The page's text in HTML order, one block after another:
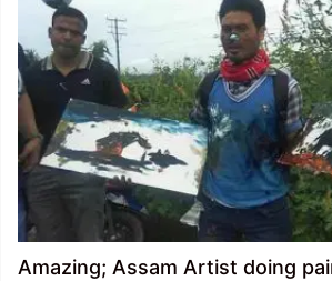
Amazing; Assam Artist doing